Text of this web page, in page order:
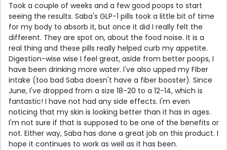
Took a couple of weeks and a few good poops to start
seeing the results. Saba's GLP-1 pills took a little bit of time
for my body to absorb it, but once it did I really felt the
different. They are spot on, about the food noise. It is a
real thing and these pills really helped curb my appetite.
Digestion-wise wise I feel great, aside from better poops, I
have been drinking more water. I've also upped my Fiber
intake (too bad Saba doesn't have a fiber booster). Since
June, I've dropped from a size 18-20 to a 12-14, which is
fantastic! I have not had any side effects. I'm even
noticing that my skin is looking better than it has in ages.
I'm not sure if that is supposed to be one of the benefits or
not. Either way, Saba has done a great job on this product. I
hope it continues to work as well as it has been.